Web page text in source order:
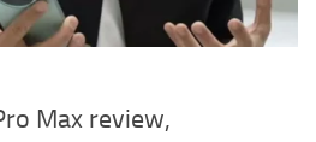
Max review,